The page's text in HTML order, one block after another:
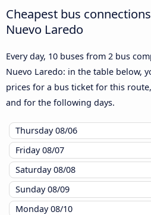
Cheapest bus
Nuevo Laredo
Every day, 10 buses from 2 bus
Nuevo Laredo: in the table below,
prices for a bus ticket for this
and for the following days.
Thursday08/06
Friday08/07
Saturday08/08
Sunday08/09
Monday08/10